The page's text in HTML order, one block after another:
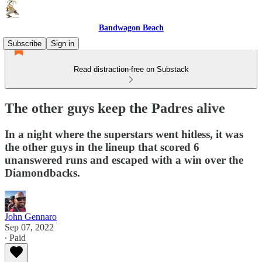
Bandwagon Beach
Subscribe
Sign in
Read distraction-free on Substack
The other guys keep the Padres alive
In a night where the superstars went hitless, it was
the other guys in the lineup that scored 6
unanswered runs and escaped with a win over the
Diamondbacks.
John Gennaro
Sep 07, 2022
∙ Paid